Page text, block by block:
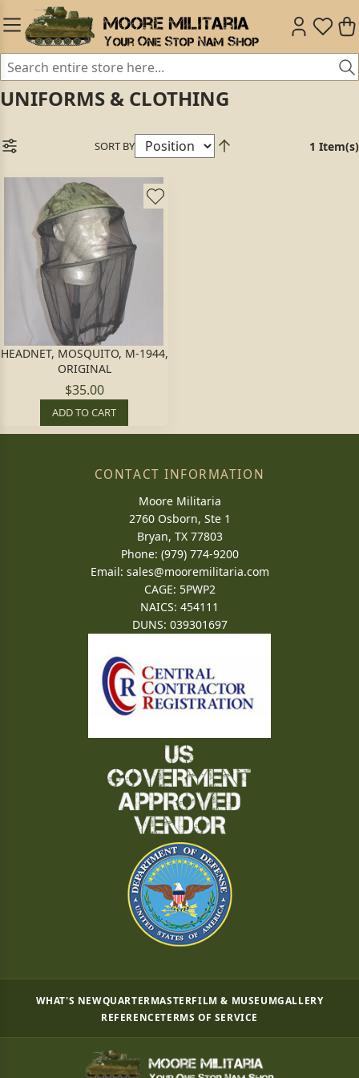
UNIFORMS & CLOTHING
SORT BY 1 Item(s)
HEADNET, MOSQUITO, M-1944,
ORIGINAL
$35.00
ADD TO CART
CONTACT INFORMATION
Moore Militaria
2760 Osborn, Ste 1
Bryan, TX 77803
Phone: (979) 774-9200
Email: sales@mooremilitaria.com
CAGE: 5PWP2
NAICS: 454111
DUNS: 039301697
WHAT'S NEWQUARTERMASTERFILM & MUSEUMGALLERY
REFERENCETERMS OF SERVICE